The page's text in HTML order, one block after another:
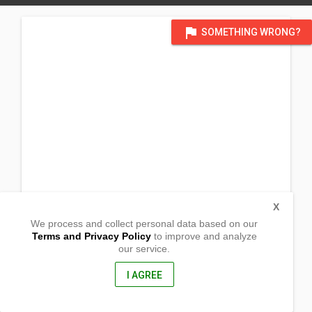
flag SOMETHING WRONG?
Leeds West Yorkshire, England
We process and collect personal data based on our
Terms and Privacy Policyto improve and analyze
our service.
I AGREE
X